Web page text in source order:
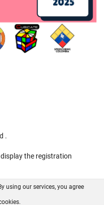
.
the registration
GitHub
using our services, you agree